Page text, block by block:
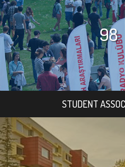
98
STUDENT